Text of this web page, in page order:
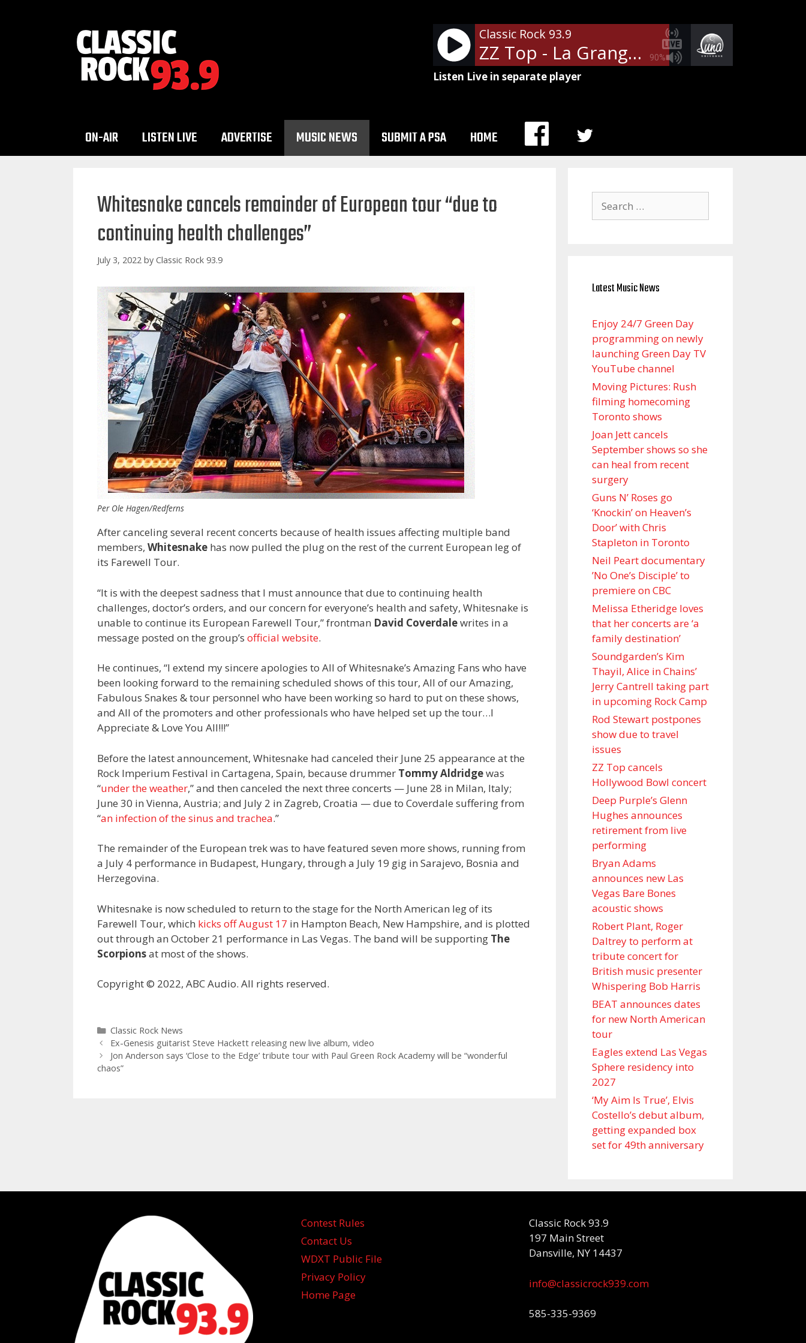
90%
Classic Rock 93.9
ZZ Top - La Grange
Listen Live in separate player
ON-AIR LISTEN LIVE ADVERTISE MUSIC NEWS SUBMIT A PSA HOME
MENU
Whitesnake cancels remainder of European tour “due to
continuing health challenges”
July 3, 2022 by Classic Rock 93.9
Per Ole Hagen/Redferns
After canceling several recent concerts because of health issues affecting multiple band
members, Whitesnake has now pulled the plug on the rest of the current European leg of
its Farewell Tour.
“It is with the deepest sadness that I must announce that due to continuing health
challenges, doctor’s orders, and our concern for everyone’s health and safety, Whitesnake is
unable to continue its European Farewell Tour,” frontman David Coverdalewrites in a
message posted on the group’s official website.
He continues, “I extend my sincere apologies to All of Whitesnake’s Amazing Fans who have
been looking forward to the remaining scheduled shows of this tour, All of our Amazing,
Fabulous Snakes & tour personnel who have been working so hard to put on these shows,
and All of the promoters and other professionals who have helped set up the tour…I
Appreciate & Love You All!!!”
Before the latest announcement, Whitesnake had canceled their June 25 appearance at the
Rock Imperium Festival in Cartagena, Spain, because drummer Tommy Aldridgewas
“under the weather,” and then canceled the next three concerts — June 28 in Milan, Italy;
June 30 in Vienna, Austria; and July 2 in Zagreb, Croatia — due to Coverdale suffering from
“an infection of the sinus and trachea.”
The remainder of the European trek was to have featured seven more shows, running from
a July 4 performance in Budapest, Hungary, through a July 19 gig in Sarajevo, Bosnia and
Herzegovina.
Whitesnake is now scheduled to return to the stage for the North American leg of its
Farewell Tour, which kicks off August 17 in Hampton Beach, New Hampshire, and is plotted
out through an October 21 performance in Las Vegas. The band will be supporting The
Scorpionsat most of the shows.
Copyright © 2022, ABC Audio. All rights reserved.
Categories
Classic Rock News
Ex-Genesis guitarist Steve Hackett releasing new live album, video
Jon Anderson says ‘Close to the Edge’ tribute tour with Paul Green Rock Academy will be “wonderful
chaos”
for:
Latest Music News
Enjoy 24/7 Green Day
programming on newly
launching Green Day TV
YouTube channel
Moving Pictures : Rush
filming homecoming
Toronto shows
Joan Jett cancels
September shows so she
can heal from recent
surgery
Guns N’ Roses go
‘Knockin’ on Heaven’s
Door’ with Chris
Stapleton in Toronto
Neil Peart documentary
’No One’s Disciple ’ to
premiere on CBC
Melissa Etheridge loves
that her concerts are ‘a
family destination’
Soundgarden’s Kim
Thayil, Alice in Chains’
Jerry Cantrell taking part
in upcoming Rock Camp
Rod Stewart postpones
show due to travel
issues
ZZ Top cancels
Hollywood Bowl concert
Deep Purple’s Glenn
Hughes announces
retirement from live
performing
Bryan Adams
announces new Las
Vegas Bare Bones
acoustic shows
Robert Plant, Roger
Daltrey to perform at
tribute concert for
British music presenter
Whispering Bob Harris
BEAT announces dates
for new North American
tour
Eagles extend Las Vegas
Sphere residency into
2027
‘My Aim Is True’, Elvis
Costello’s debut album,
getting expanded box
set for 49th anniversary
Contest Rules
Contact Us
WDXT Public File
Privacy Policy
Home Page
Classic Rock 93.9
197 Main Street
Dansville, NY 14437
info@classicrock939.com
585-335-9369